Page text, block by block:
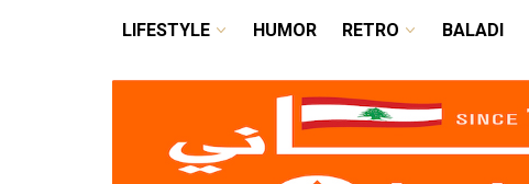
LIFESTYLE HUMOR RETRO BALADI